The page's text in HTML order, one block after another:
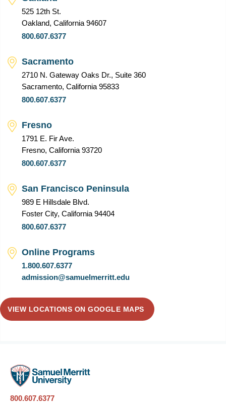
525 12th St.
Oakland, California 94607
800.607.6377
Sacramento
2710 N. Gateway Oaks Dr., Suite 360
Sacramento, California 95833
800.607.6377
Fresno
1791 E. Fir Ave.
Fresno, California 93720
800.607.6377
San Francisco Peninsula
989 E Hillsdale Blvd.
Foster City, California 94404
800.607.6377
Online Programs
1.800.607.6377
admission@samuelmerritt.edu
VIEW LOCATIONS ON GOOGLE MAPS
800.607.6377